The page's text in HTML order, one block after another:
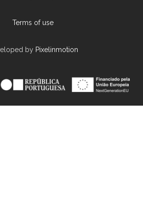
Terms of use
by Pixelinmotion